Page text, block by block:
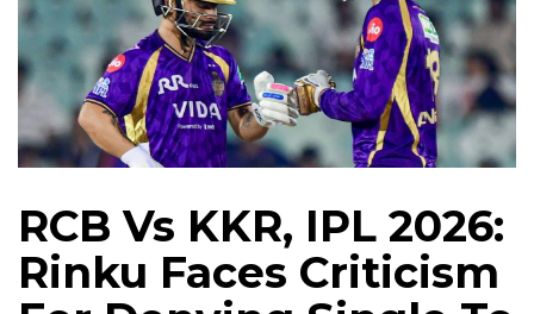
RCB Vs KKR, IPL 2026:
Rinku Faces Criticism